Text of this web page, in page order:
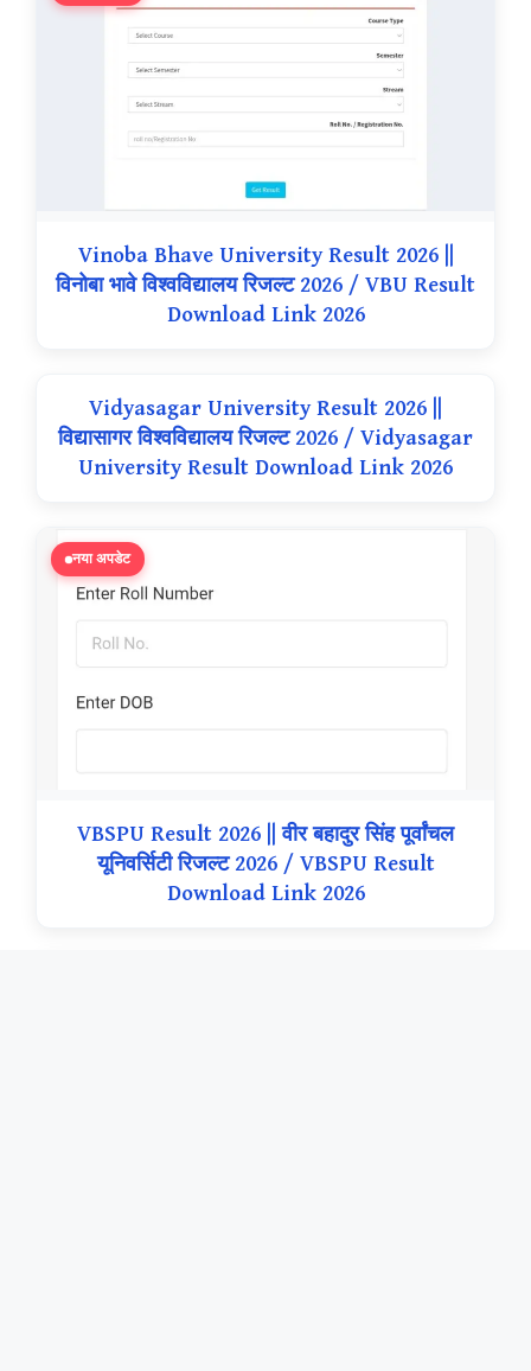
Vinoba Bhave University Result 2026 ||
विनोबा भावे विश्वविद्यालय रिजल्ट 2026 / VBU Result
Download Link 2026
Vidyasagar University Result 2026 ||
विद्यासागर विश्वविद्यालय रिजल्ट 2026 / Vidyasagar
University Result Download Link 2026
नया अपडेट
VBSPU Result 2026 || वीर बहादुर सिंह पूर्वांचल
यूनिवर्सिटी रिजल्ट 2026 / VBSPU Result
Download Link 2026